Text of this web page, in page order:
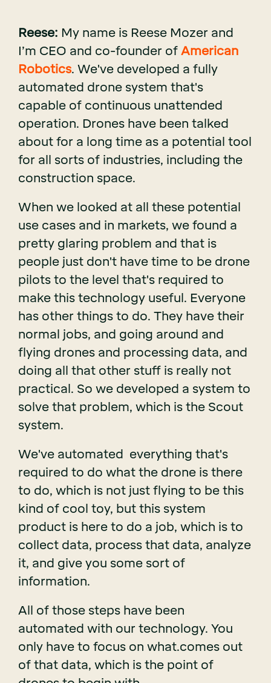
Reese: My name is Reese Mozer and
I’m CEO and co-founder of American
Robotics. We've developed a fully
automated drone system that's
capable of continuous unattended
operation. Drones have been talked
about for a long time as a potential tool
for all sorts of industries, including the
construction space.
When we looked at all these potential
use cases and in markets, we found a
pretty glaring problem and that is
people just don't have time to be drone
pilots to the level that's required to
make this technology useful. Everyone
has other things to do. They have their
normal jobs, and going around and
flying drones and processing data, and
doing all that other stuff is really not
practical. So we developed a system to
solve that problem, which is the Scout
system.
We've automated everything that's
required to do what the drone is there
to do, which is not just flying to be this
kind of cool toy, but this system
product is here to do a job, which is to
collect data, process that data, analyze
it, and give you some sort of
information.
All of those steps have been
automated with our technology. You
only have to focus on what.comes out
of that data, which is the point of